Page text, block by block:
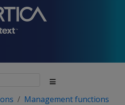
Management functions